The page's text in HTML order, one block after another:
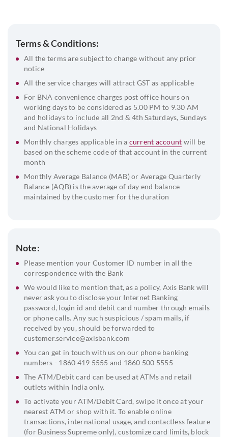
Board Resolution
Address Proof and ID Proof of the Signatories along with
Passport-Size Photograph
List of Directors and Their DIN
Beneficial Owner & FATCA Declaration
Terms & Conditions:
All the terms are subject to change without any prior
notice
All the service charges will attract GST as applicable
For BNA convenience charges post office hours on
working days to be considered as 5.00 PM to 9.30 AM
and holidays to include all 2nd & 4th Saturdays, Sundays
and National Holidays
Monthly charges applicable in a current account will be
based on the scheme code of that account in the current
month
Monthly Average Balance (MAB) or Average Quarterly
Balance (AQB) is the average of day end balance
maintained by the customer for the duration
Note:
Please mention your Customer ID number in all the
correspondence with the Bank
We would like to mention that, as a policy, Axis Bank will
never ask you to disclose your Internet Banking
password, login id and debit card number through emails
or phone calls. Any such suspicious / spam mails, if
received by you, should be forwarded to
customer.service@axisbank.com
You can get in touch with us on our phone banking
numbers - 1860 419 5555 and 1860 500 5555
The ATM/Debit card can be used at ATMs and retail
outlets within India only.
To activate your ATM/Debit Card, swipe it once at your
nearest ATM or shop with it. To enable online
transactions, international usage, and contactless feature
(for Business Supreme only), customize card limits, block